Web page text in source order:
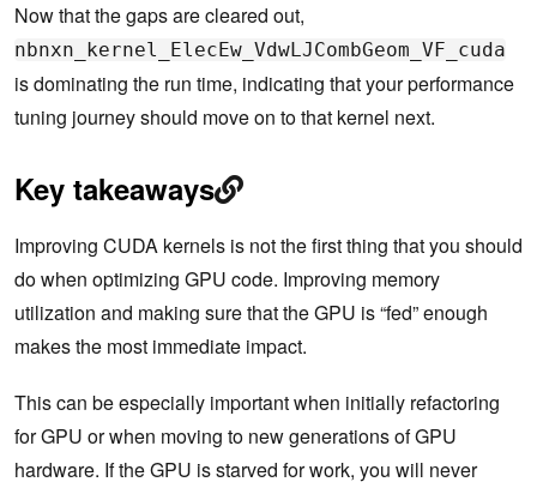
Now that the gaps are cleared out,
nbnxn_kernel_ElecEw_VdwLJCombGeom_VF_cuda
is dominating the run time, indicating that your performance
tuning journey should move on to that kernel next.
Key takeaways
Improving CUDA kernels is not the first thing that you should
do when optimizing GPU code. Improving memory
utilization and making sure that the GPU is “fed” enough
makes the most immediate impact.
This can be especially important when initially refactoring
for GPU or when moving to new generations of GPU
hardware. If the GPU is starved for work, you will never